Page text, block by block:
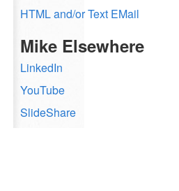
HTML and/or Text EMail
Mike Elsewhere
LinkedIn
YouTube
SlideShare